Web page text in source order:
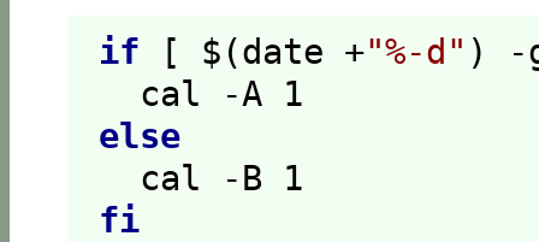
if [ $(date +"%-d" )
  cal -A
1
else
  cal -B
1
fi